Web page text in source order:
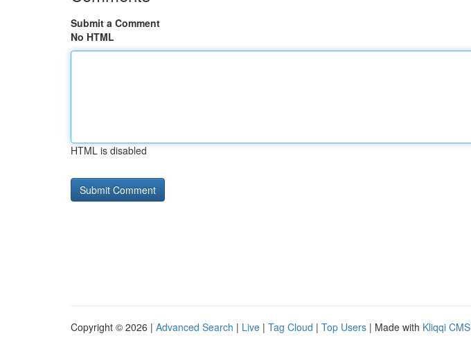
Submit a Comment
No HTML
HTML is disabled
Copyright © 2026 | Advanced Search | Live | Tag Cloud | Top Users | Made with Kliqqi CMS